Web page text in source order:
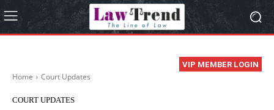
VIP MEMBER LOGIN
Home Court Updates
COURT UPDATES